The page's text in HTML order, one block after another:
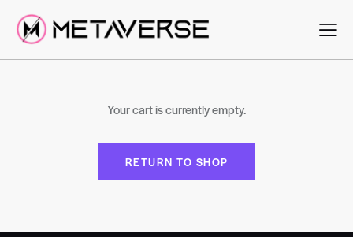
Your cart is currently empty.
RETURN TO SHOP